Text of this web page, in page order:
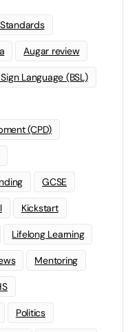
Augar review
Language (BSL)
(CPD)
GCSE
Kickstart
Lifelong Learning
Mentoring
Politics